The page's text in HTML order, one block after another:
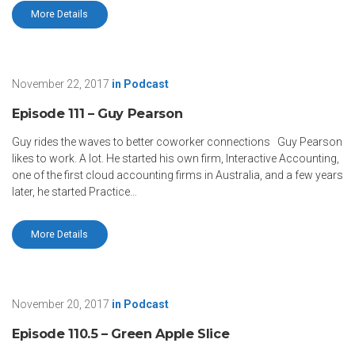
More Details
November 22, 2017 in Podcast
Episode 111 – Guy Pearson
Guy rides the waves to better coworker connections Guy Pearson
likes to work. A lot. He started his own firm, Interactive Accounting,
one of the first cloud accounting firms in Australia, and a few years
later, he started Practice…
More Details
November 20, 2017 in Podcast
Episode 110.5 – Green Apple Slice